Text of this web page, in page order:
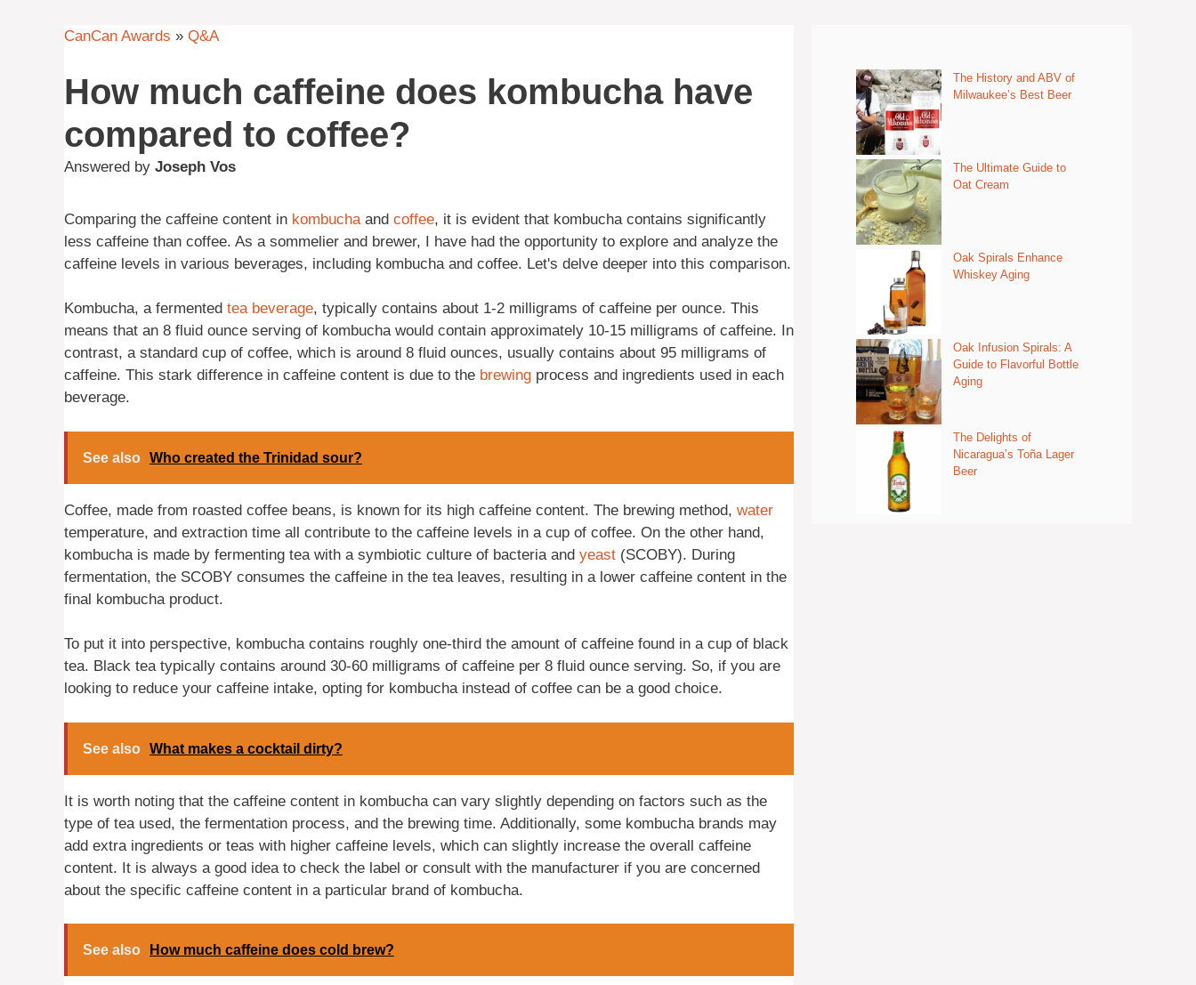
CanCan Awards » Q&A
How much caffeine does kombucha have
compared to coffee?
Answered by Joseph Vos
Comparing the caffeine content in kombuchaand coffee, it is evident that kombucha contains significantly
less caffeine than coffee. As a sommelier and brewer, I have had the opportunity to explore and analyze the
caffeine levels in various beverages, including kombucha and coffee. Let's delve deeper into this comparison.
Kombucha, a fermented tea beverage, typically contains about 1-2 milligrams of caffeine per ounce. This
means that an 8 fluid ounce serving of kombucha would contain approximately 10-15 milligrams of caffeine. In
contrast, a standard cup of coffee, which is around 8 fluid ounces, usually contains about 95 milligrams of
caffeine. This stark difference in caffeine content is due to the brewing process and ingredients used in each
beverage.
See also Who created the Trinidad sour?
Coffee, made from roasted coffee beans, is known for its high caffeine content. The brewing method, water
temperature, and extraction time all contribute to the caffeine levels in a cup of coffee. On the other hand,
kombucha is made by fermenting tea with a symbiotic culture of bacteria and yeast (SCOBY). During
fermentation, the SCOBY consumes the caffeine in the tea leaves, resulting in a lower caffeine content in the
final kombucha product.
To put it into perspective, kombucha contains roughly one-third the amount of caffeine found in a cup of black
tea. Black tea typically contains around 30-60 milligrams of caffeine per 8 fluid ounce serving. So, if you are
looking to reduce your caffeine intake, opting for kombucha instead of coffee can be a good choice.
See also What makes a cocktail dirty?
It is worth noting that the caffeine content in kombucha can vary slightly depending on factors such as the
type of tea used, the fermentation process, and the brewing time. Additionally, some kombucha brands may
add extra ingredients or teas with higher caffeine levels, which can slightly increase the overall caffeine
content. It is always a good idea to check the label or consult with the manufacturer if you are concerned
about the specific caffeine content in a particular brand of kombucha.
See also How much caffeine does cold brew?
The History and ABV of
Milwaukee’s Best Beer
The Ultimate Guide to
Oat Cream
Oak Spirals Enhance
Whiskey Aging
Oak Infusion Spirals: A
Guide to Flavorful Bottle
Aging
The Delights of
Nicaragua’s Toña Lager
Beer